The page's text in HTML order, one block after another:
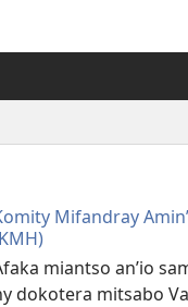
Mifandray
miantso an’io
dokotera mitsabo